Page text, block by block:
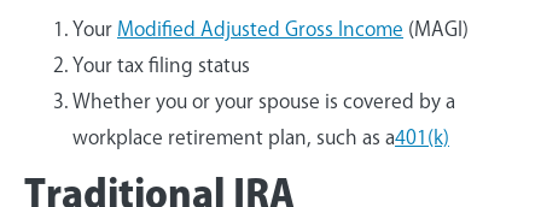
Your Modified Adjusted Gross Income (MAGI)
Your tax filing status
Whether you or your spouse is covered by a
workplace retirement plan, such as a401(k)
Traditional IRA